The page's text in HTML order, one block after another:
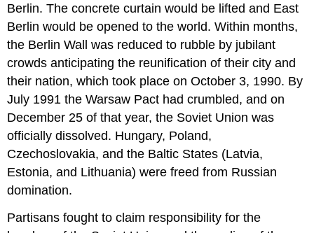
Berlin. The concrete curtain would be lifted and East
Berlin would be opened to the world. Within months,
the Berlin Wall was reduced to rubble by jubilant
crowds anticipating the reunification of their city and
their nation, which took place on October 3, 1990. By
July 1991 the Warsaw Pact had crumbled, and on
December 25 of that year, the Soviet Union was
officially dissolved. Hungary, Poland,
Czechoslovakia, and the Baltic States (Latvia,
Estonia, and Lithuania) were freed from Russian
domination.
Partisans fought to claim responsibility for the